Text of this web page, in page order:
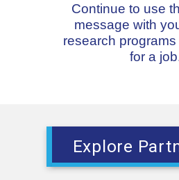
Continue to use
message with
research
for a
Explore